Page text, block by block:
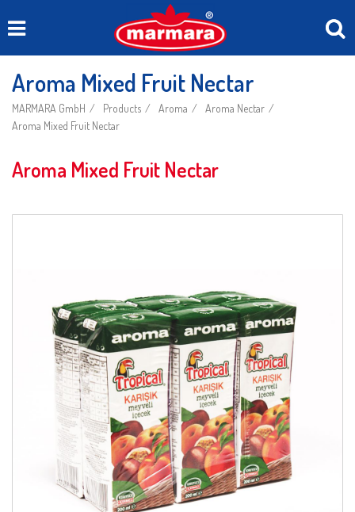
Aroma Mixed Fruit Nectar
MARMARA GmbH Products Aroma
Aroma Nectar
Aroma Mixed Fruit Nectar
Aroma Mixed Fruit Nectar